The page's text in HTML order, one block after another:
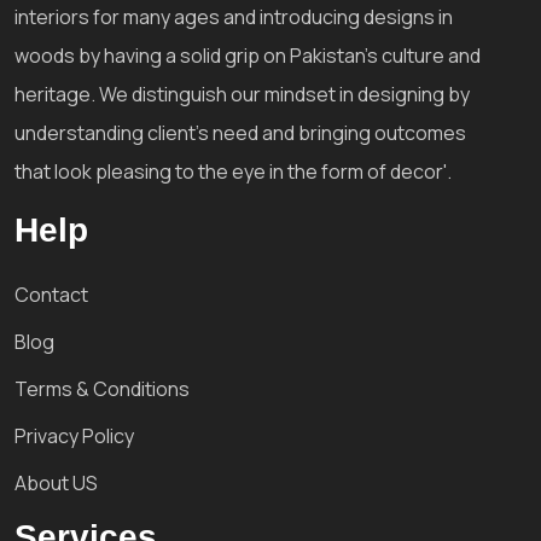
interiors for many ages and introducing designs in
woods by having a solid grip on Pakistan's culture and
heritage. We distinguish our mindset in designing by
understanding client's need and bringing outcomes
that look pleasing to the eye in the form of decor'.
Help
Contact
Blog
Terms & Conditions
Privacy Policy
About US